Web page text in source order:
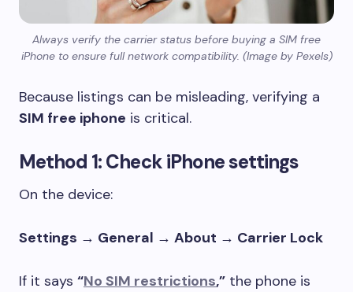
Always verify the carrier status before buying a SIM free
iPhone to ensure full network compatibility. (Image by Pexels)
Because listings can be misleading, verifying a
SIM free iphone is critical.
Method 1: Check iPhone settings
On the device:
Settings → General → About → Carrier Lock
If it says “No SIM restrictions,” the phone is